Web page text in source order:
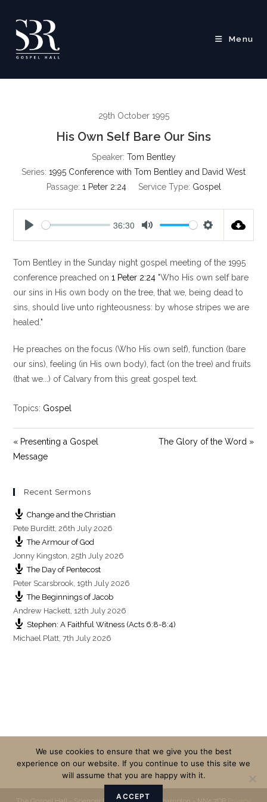
content
Menu
29th October 1995
His Own Self Bare Our Sins
Speaker: Tom Bentley
Series: 1995 Conference with Tom Bentley and David West
Passage: 1 Peter 2:24 Service Type: Gospel
a
y
36:30
t
e
t
t
i
n
Tom Bentley in the Sunday night gospel meeting of the 1995
conference preached on1 Peter 2:24 "Who His own self bare
our sins in His own body on the tree, that we, being dead to
sins, should live unto righteousness: by whose stripes we are
healed."
He preaches on the focus (Who His own self), function (bare
our sins), feeling (in His own body), fact (on the tree) and fruits
(that we...) of Calvary from this great gospel text.
Topics: Gospel
« Presenting a Gospel
Message
The Glory of the Word »
Recent Sermons
Change and the Christian
Pete Burditt,26th July 2026
The Armour of God
Jonny Kingston,25th July 2026
The Day of Pentecost
Peter Scarsbrook, 19th July 2026
The Beginnings of Jacob
Andrew Hackett, 12th July 2026
Stephen: A Faithful Witness (Acts 6:8-8:4)
Michael Platt,7th July 2026
We use cookies to ensure that we give you the best
experience on our website. If you continue to use this site we
will assume that you are happy with it.
ACCEPT